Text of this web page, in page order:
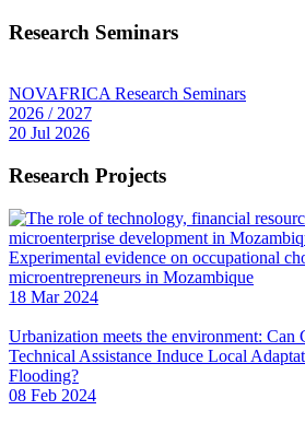
Research Seminars
NOVAFRICA Research Seminars
2026 / 2027
20 Jul 2026
Research Projects
Experimental evidence on occupational
microentrepreneurs in Mozambique
18 Mar 2024
Urbanization meets the environment: Can
Technical Assistance Induce Local
Flooding?
08 Feb 2024